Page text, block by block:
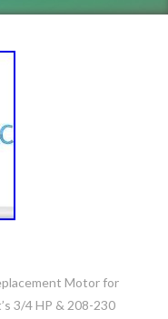
Motor for
3/4 HP & 208-230